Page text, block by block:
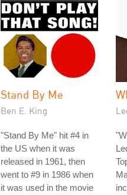
Stand By Me
Ben E. King
"Stand By Me" hit #4 in
the US when it was
released in 1961, then
went to #9 in 1986 when
it was used in the movie